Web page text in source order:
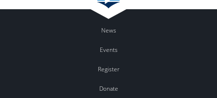
News
Events
Register
Donate